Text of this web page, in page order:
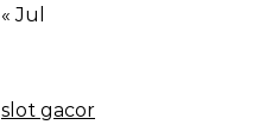
« Jul
slot gacor